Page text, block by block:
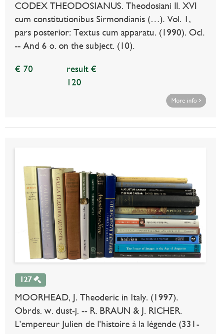
CODEX THEODOSIANUS. Theodosiani ll. XVI
cum constitutionibus Sirmondianis (…). Vol. 1,
pars posterior: Textus cum apparatu. (1990). Ocl.
-- And 6 o. on the subject. (10).
€ 70
result €
120
More info
127
MOORHEAD, J. Theoderic in Italy. (1997).
Obrds. w. dust-j. -- R. BRAUN & J. RICHER.
L'empereur Julien de l'histoire à la légende (331-